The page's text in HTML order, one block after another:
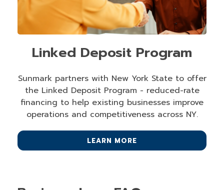
Linked Deposit Program
Sunmark partners with New York State to offer
the Linked Deposit Program - reduced-rate
financing to help existing businesses improve
operations and competitiveness across NY.
LEARN MORE